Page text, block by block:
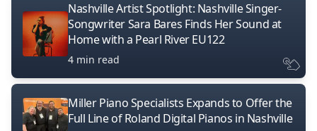
Nashville Artist Spotlight: Nashville Singer-
Songwriter Sara Bares Finds Her Sound at
Home with a Pearl River EU122
4 min read
Miller Piano Specialists Expands to Offer the
Full Line of Roland Digital Pianos in Nashville